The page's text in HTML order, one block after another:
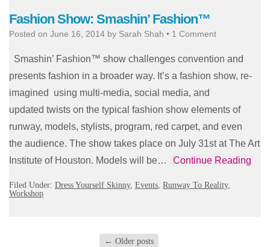
Fashion Show: Smashin’ Fashion™
Posted on June 16, 2014 by Sarah Shah • 1 Comment
Smashin’ Fashion™ show challenges convention and
presents fashion in a broader way. It’s a fashion show, re-
imagined using multi-media, social media, and
updated twists on the typical fashion show elements of
runway, models, stylists, program, red carpet, and even
the audience. The show takes place on July 31st at The Art
Institute of Houston. Models will be…
Continue Reading
Filed Under: Dress Yourself Skinny, Events, Runway To Reality,
Workshop
← Older posts